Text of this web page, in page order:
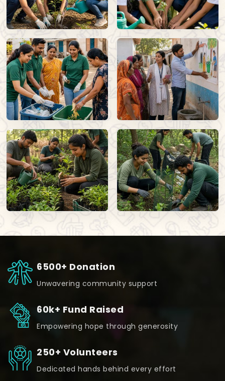
6500+ Donation
Unwavering community support
60k+ Fund Raised
Empowering hope through generosity
250+ Volunteers
Dedicated hands behind every effort